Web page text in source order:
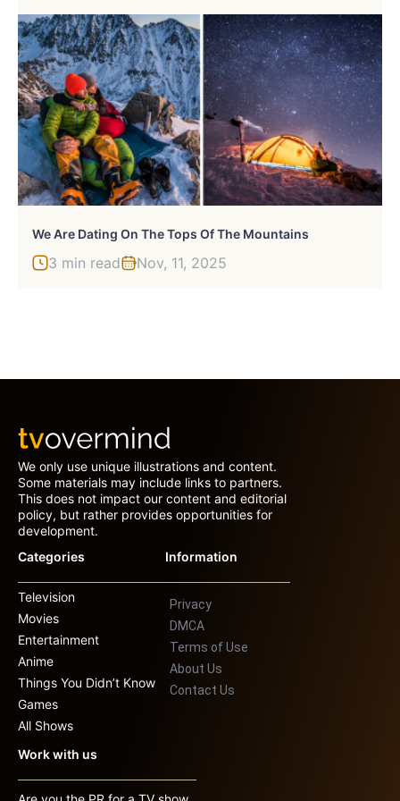
We Are Dating On The Tops Of The Mountains
3 min read Nov, 11, 2025
We only use unique illustrations and content.
Some materials may include links to partners.
This does not impact our content and editorial
policy, but rather provides opportunities for
development.
Categories
Television
Movies
Entertainment
Anime
Things You Didn’t Know
Games
All Shows
Information
Privacy
DMCA
Terms of Use
About Us
Contact Us
Work with us